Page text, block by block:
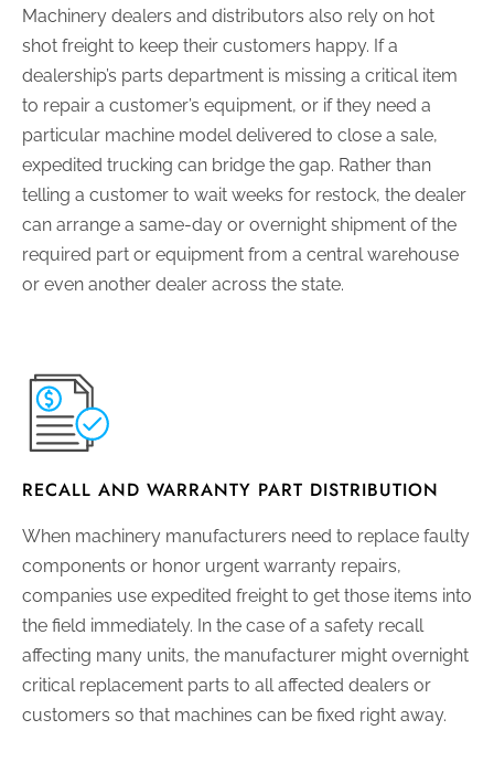
Machinery dealers and distributors also rely on hot
shot freight to keep their customers happy. If a
dealership’s parts department is missing a critical item
to repair a customer’s equipment, or if they need a
particular machine model delivered to close a sale,
expedited trucking can bridge the gap. Rather than
telling a customer to wait weeks for restock, the dealer
can arrange a same-day or overnight shipment of the
required part or equipment from a central warehouse
or even another dealer across the state.
RECALL AND WARRANTY PART DISTRIBUTION
When machinery manufacturers need to replace faulty
components or honor urgent warranty repairs,
companies use expedited freight to get those items into
the field immediately. In the case of a safety recall
affecting many units, the manufacturer might overnight
critical replacement parts to all affected dealers or
customers so that machines can be fixed right away.